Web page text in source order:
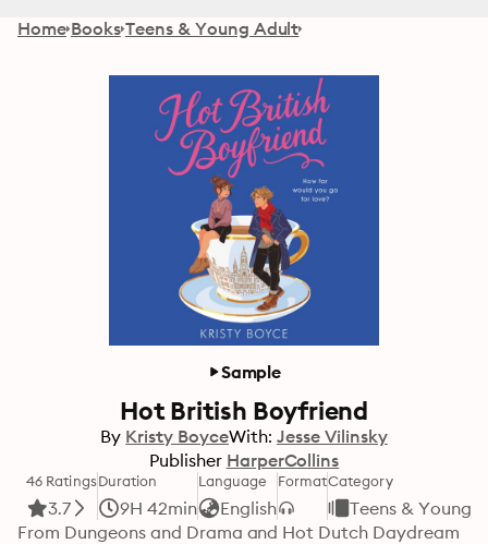
Home Books Teens & Young Adult
Sample
Hot British Boyfriend
By Kristy BoyceWith: Jesse Vilinsky
Publisher HarperCollins
46 Ratings
3.7
Duration
9H 42min
Language
English
FormatCategory
Teens & Young
From Dungeons and Drama and Hot Dutch Daydream